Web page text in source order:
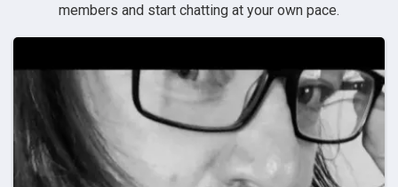
members and start chatting at your own pace.